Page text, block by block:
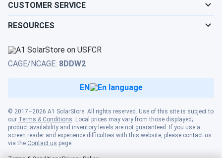
CUSTOMER SERVICE
RESOURCES
© 2017–2026 A1 SolarStore. All rights reserved. Use of this site is subject to
our Terms & Conditions. Local prices may vary from those displayed;
product availability and inventory levels are not guaranteed. If you use a
screen reader and experience difficulties with this website, please contact us
via the Contact us page.
Terms & ConditionsPrivacy Policy
CAGE/NCAGE: 8DDW2
EN